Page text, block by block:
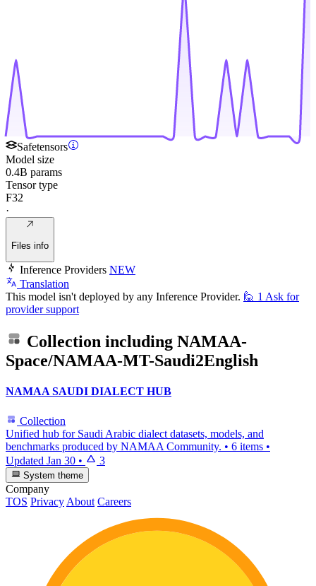
Safetensors
Model size
0.4B params
Tensor type
F32
·
Files info
Inference Providers NEW
Translation
This model isn't deployed by any Inference Provider. 🙋 1 Ask for
provider support
Collection including NAMAA-
Space/NAMAA-MT-Saudi2English
NAMAA SAUDI DIALECT HUB
Collection
Unified hub for Saudi Arabic dialect datasets, models, and
benchmarks produced by NAMAA Community. • 6 items •
Updated Jan 30 • 3
System theme
Company
TOS Privacy About Careers